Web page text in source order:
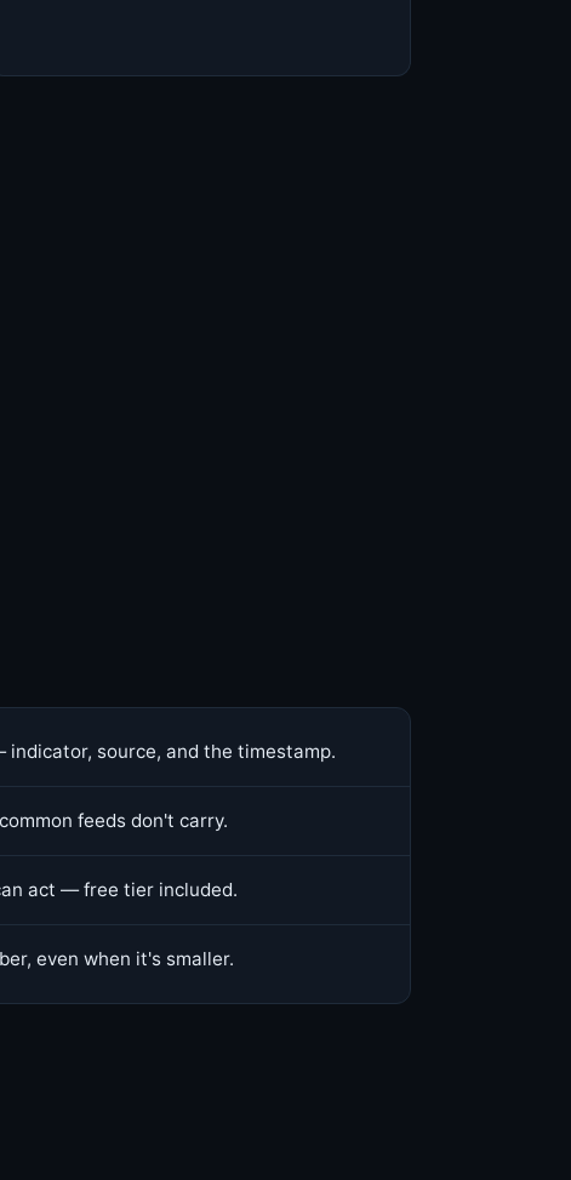
indicator, source, and the timestamp.
feeds don't carry.
act — free tier included.
even when it's smaller.